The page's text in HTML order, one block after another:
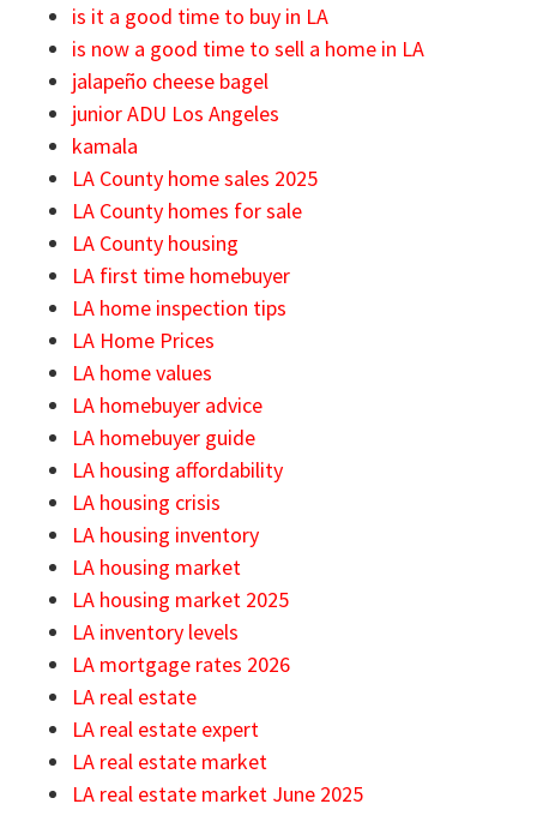
is it a good time to buy in LA
is now a good time to sell a home in LA
jalapeño cheese bagel
junior ADU Los Angeles
kamala
LA County home sales 2025
LA County homes for sale
LA County housing
LA first time homebuyer
LA home inspection tips
LA Home Prices
LA home values
LA homebuyer advice
LA homebuyer guide
LA housing affordability
LA housing crisis
LA housing inventory
LA housing market
LA housing market 2025
LA inventory levels
LA mortgage rates 2026
LA real estate
LA real estate expert
LA real estate market
LA real estate market June 2025